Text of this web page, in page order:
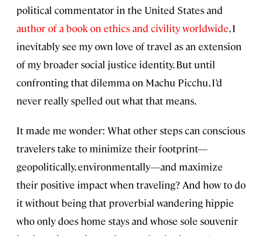
political commentator in the United States and
author of a book on ethics and civility worldwide, I
inevitably see my own love of travel as an extension
of my broader social justice identity. But until
confronting that dilemma on Machu Picchu, I’d
never really spelled out what that means.
It made me wonder: What other steps can conscious
travelers take to minimize their footprint—
geopolitically, environmentally—and maximize
their positive impact when traveling? And how to do
it without being that proverbial wandering hippie
who only does home stays and whose sole souvenir